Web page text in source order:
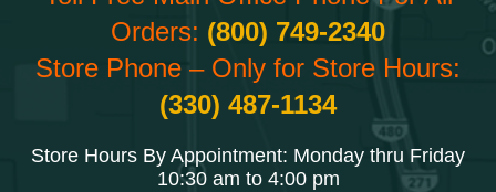
Orders: (800) 749-2340
Store Phone – Only for Store Hours:
(330) 487-1134
Store Hours By Appointment: Monday thru Friday
10:30 am to 4:00 pm